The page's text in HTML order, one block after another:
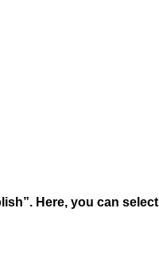
Here, you can select